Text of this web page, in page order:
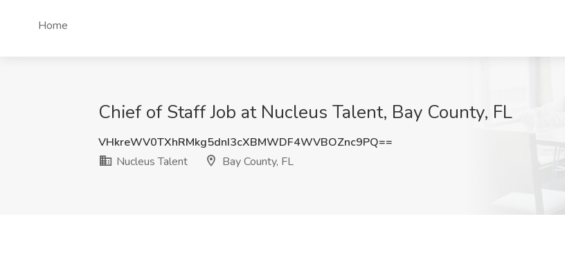
Home
Chief of Staff Job at Nucleus Talent, Bay County, FL
VHkreWV0TXhRMkg5dnI3cXBMWDF4WVBOZnc9PQ==
Nucleus Talent
Bay County, FL